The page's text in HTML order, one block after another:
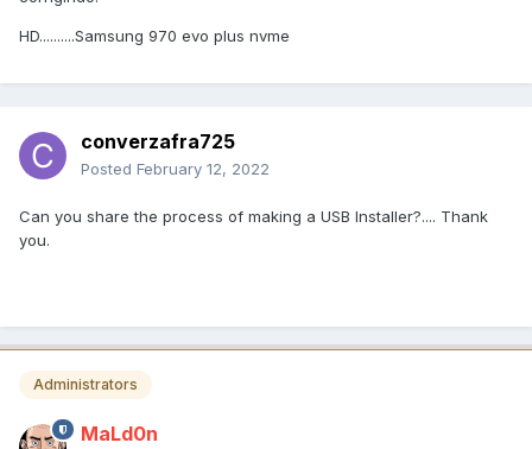
HD..........Samsung 970 evo plus nvme
converzafra725
Posted February 12, 2022
Can you share the process of making a USB Installer?.... Thank
you.
Administrators
MaLd0n